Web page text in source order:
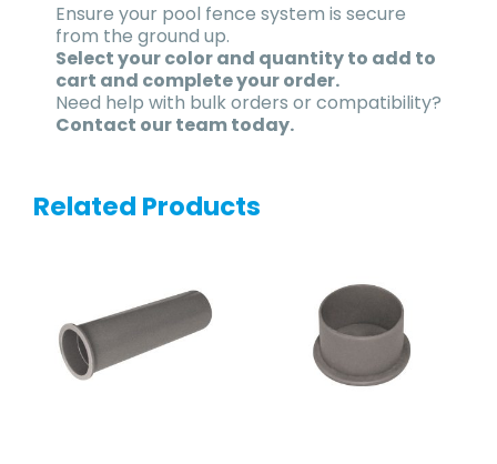
Ensure your pool fence system is secure
from the ground up.
Select your color and quantity to add to
cart and complete your order.
Need help with bulk orders or compatibility?
Contact our team today.
Related Products